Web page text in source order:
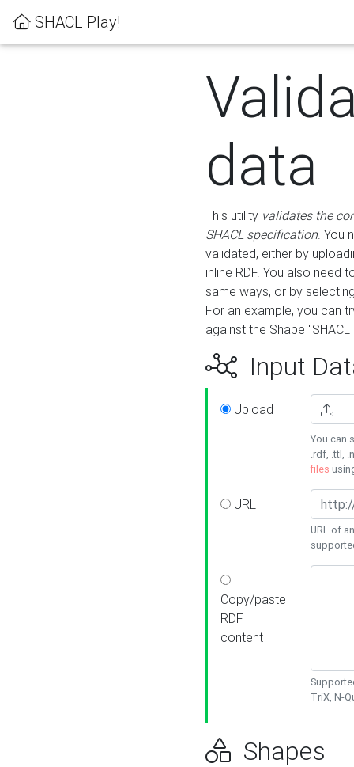
SHACL Play!
data
This utility validates the
SHACL specification. You
validated, either by
inline RDF. You also need
same ways, or by
For an example, you can
against the Shape
Input
Upload
You can
.rdf, .ttl,
files
URL
URL of
Copy/paste
RDF
content
TriX, N-
Shapes